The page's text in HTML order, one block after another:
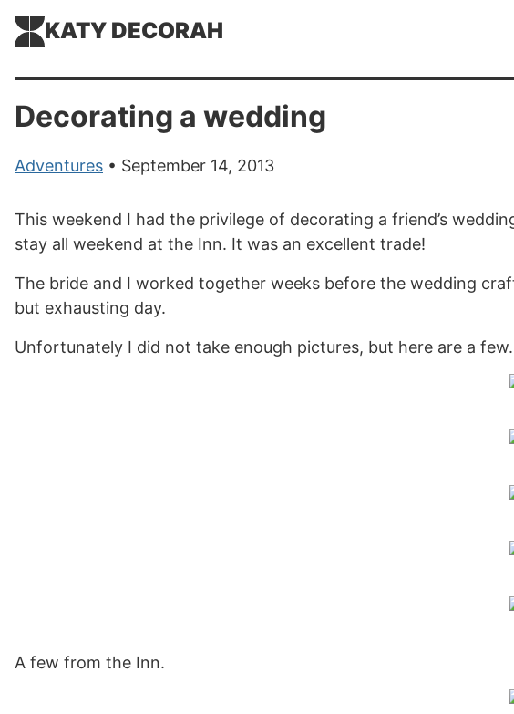
KATY DECORAH
Decorating a wedding
Adventures • September 14, 2013
This weekend I had the privilege of decorating a friend’s
stay all weekend at the Inn. It was an excellent trade!
The bride and I worked together weeks before the wedding
but exhausting day.
Unfortunately I did not take enough pictures, but here are a few.
A few from the Inn.